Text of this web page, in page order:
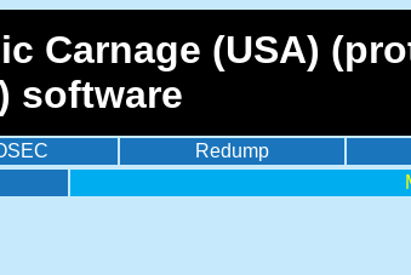
Carnage (USA)
software
Redump